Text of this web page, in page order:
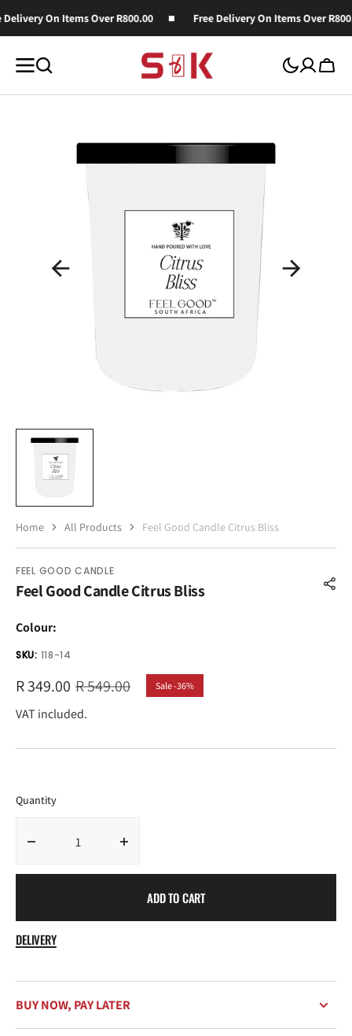
SKIP TO
CONTENT
On Items Over R800.00 Free Delivery On Items Over
Cart
FEEL GOOD CANDLE
Feel Good Candle Citrus Bliss
Colour:
SKU: 118-14
Sale
price
R 349.00 Regular
price
R 549.00 Sale -36%
VAT included.
Quantity
Decrease
Candle
Citrus
FeelADD TO CART
DELIVERY
BUY NOW, PAY LATER
Open
media
1
in
gallery
Home All Products Feel Good Candle Citrus Bliss